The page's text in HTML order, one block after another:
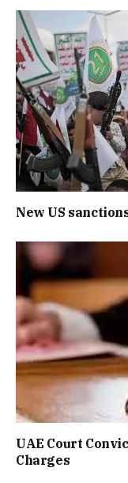
New US
UAE Court
Charges